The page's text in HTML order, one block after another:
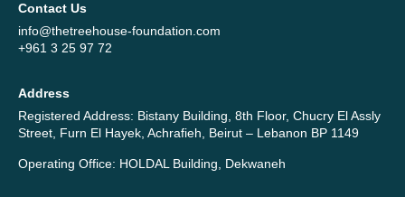
Contact Us
info@thetreehouse-foundation.com
+961 3 25 97 72
Address
Registered Address: Bistany Building, 8th Floor, Chucry El Assly
Street, Furn El Hayek, Achrafieh, Beirut – Lebanon BP 1149
Operating Office: HOLDAL Building, Dekwaneh